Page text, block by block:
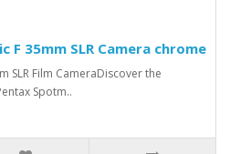
F 35mm SLR Camera chrome
SLR Film CameraDiscover the
Spotm..